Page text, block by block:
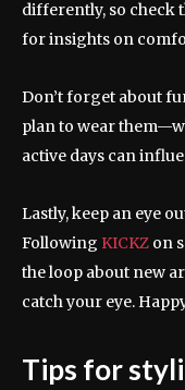
differently, so check
for insights on
Don’t forget about
plan to wear
active days can
Lastly, keep an eye
Following KICKZ on
the loop about new
catch your eye.
Tips for